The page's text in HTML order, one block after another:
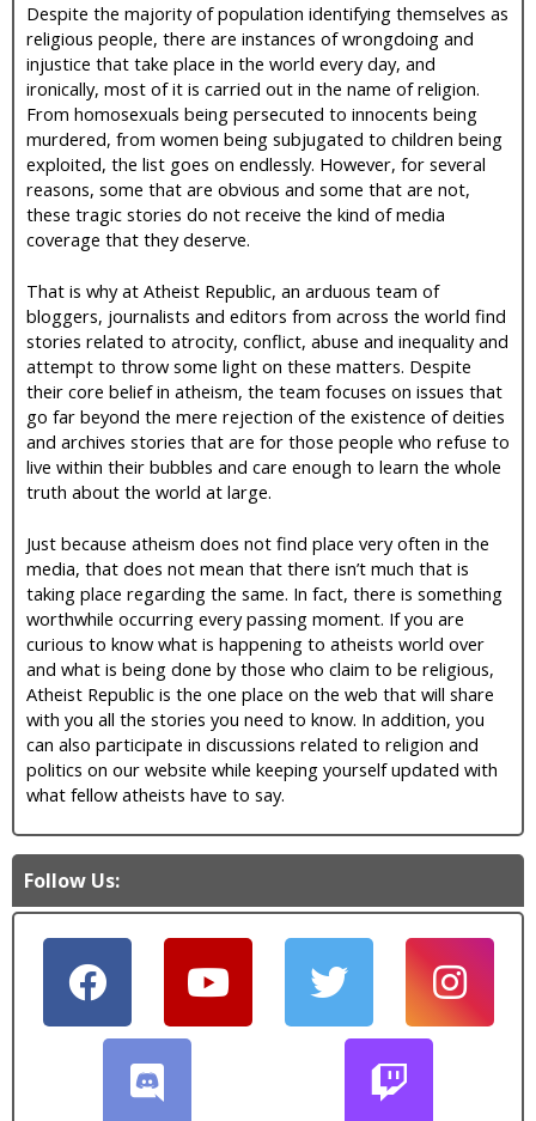
Despite the majority of population identifying themselves as
religious people, there are instances of wrongdoing and
injustice that take place in the world every day, and
ironically, most of it is carried out in the name of religion.
From homosexuals being persecuted to innocents being
murdered, from women being subjugated to children being
exploited, the list goes on endlessly. However, for several
reasons, some that are obvious and some that are not,
these tragic stories do not receive the kind of media
coverage that they deserve.
That is why at Atheist Republic, an arduous team of
bloggers, journalists and editors from across the world find
stories related to atrocity, conflict, abuse and inequality and
attempt to throw some light on these matters. Despite
their core belief in atheism, the team focuses on issues that
go far beyond the mere rejection of the existence of deities
and archives stories that are for those people who refuse to
live within their bubbles and care enough to learn the whole
truth about the world at large.
Just because atheism does not find place very often in the
media, that does not mean that there isn’t much that is
taking place regarding the same. In fact, there is something
worthwhile occurring every passing moment. If you are
curious to know what is happening to atheists world over
and what is being done by those who claim to be religious,
Atheist Republic is the one place on the web that will share
with you all the stories you need to know. In addition, you
can also participate in discussions related to religion and
politics on our website while keeping yourself updated with
what fellow atheists have to say.
Follow Us: